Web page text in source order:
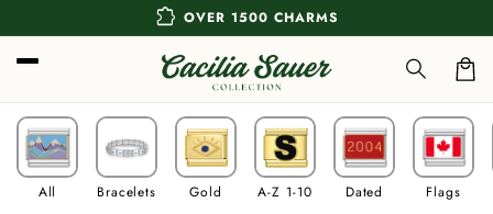
content
extension OVER 1500 CHARMS
All Bracelets Gold A-Z 1-10 Dated Flags